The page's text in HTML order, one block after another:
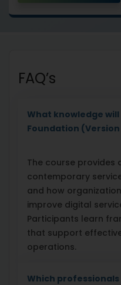
FAQ’s
What knowledge will
Foundation (Version
The course provides
contemporary
and how
improve digital
Participants learn
that support
operations.
Which